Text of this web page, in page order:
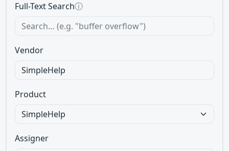
Full-Text Searchⓘ
Vendor
Product
Assigner